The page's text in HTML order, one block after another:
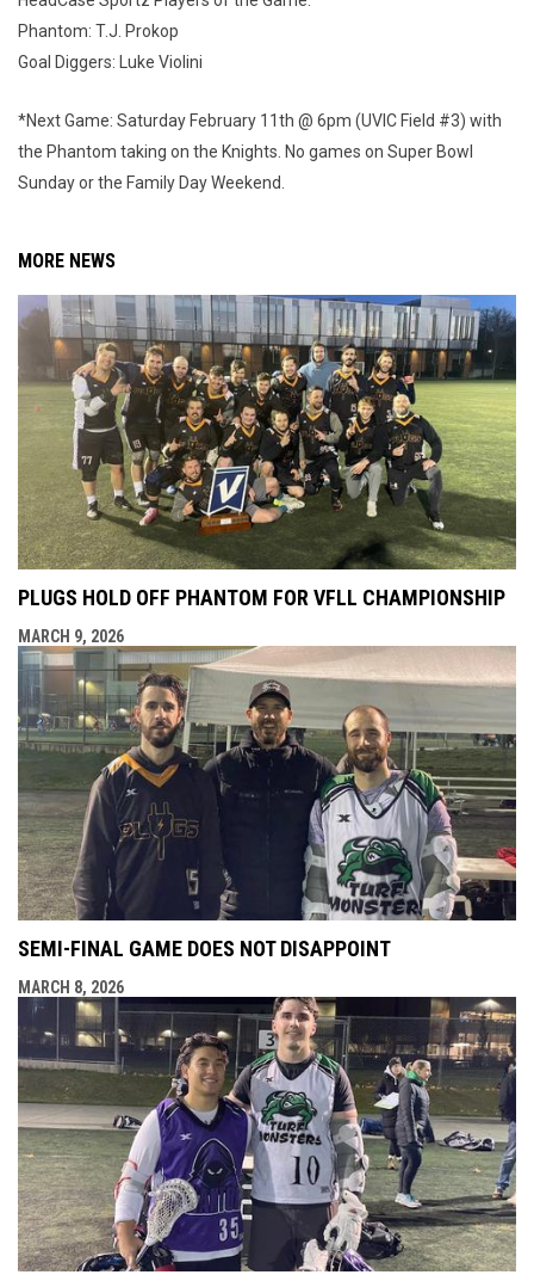
Phantom: T.J. Prokop
Goal Diggers: Luke Violini
*Next Game: Saturday February 11th @ 6pm (UVIC Field #3) with
the Phantom taking on the Knights. No games on Super Bowl
Sunday or the Family Day Weekend.
MORE NEWS
PLUGS HOLD OFF PHANTOM FOR VFLL CHAMPIONSHIP
MARCH 9, 2026
SEMI-FINAL GAME DOES NOT DISAPPOINT
MARCH 8, 2026